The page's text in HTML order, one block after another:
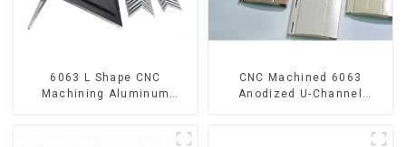
6063 L Shape CNC
Machining Aluminum
CNC Machined 6063
Anodized U-Channel